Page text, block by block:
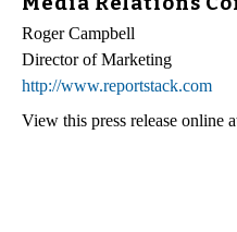
Roger Campbell
Director of Marketing
http://www.reportstack.com
View this press release online